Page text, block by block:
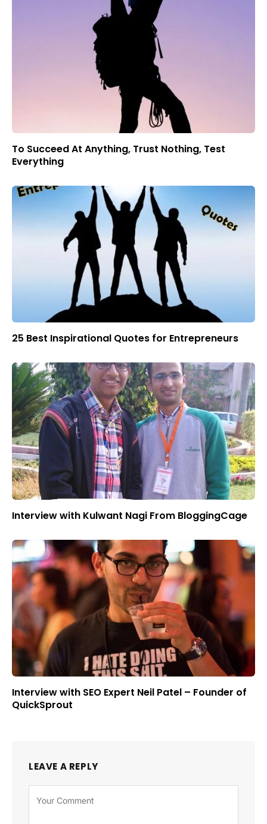
To Succeed At Anything, Trust Nothing, Test
Everything
25 Best Inspirational Quotes for Entrepreneurs
Interview with Kulwant Nagi From BloggingCage
Interview with SEO Expert Neil Patel – Founder of
QuickSprout
LEAVE A REPLY